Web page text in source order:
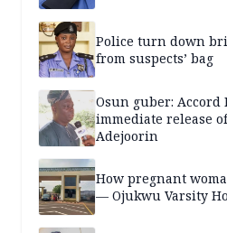
Police turn down
from suspects’ bag
Osun guber: Accord
immediate release
Adejoorin
How pregnant
— Ojukwu Varsity